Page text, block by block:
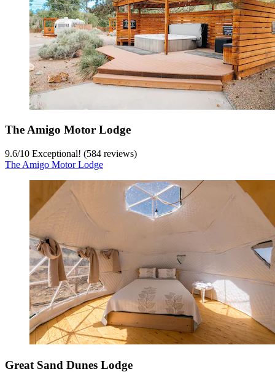
The Amigo Motor Lodge
9.6/10 Exceptional! (584 reviews)
The Amigo Motor Lodge
Great Sand Dunes Lodge